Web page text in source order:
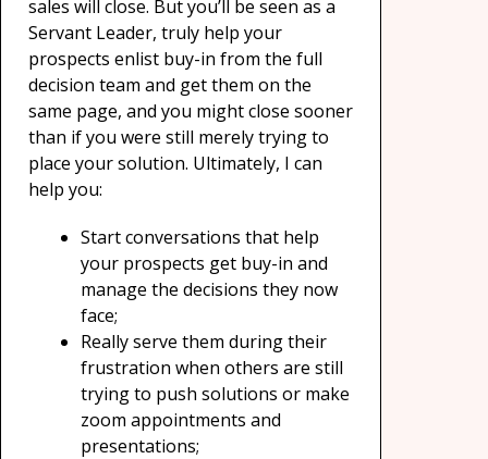
sales will close. But you’ll be seen as a
Servant Leader, truly help your
prospects enlist buy-in from the full
decision team and get them on the
same page, and you might close sooner
than if you were still merely trying to
place your solution. Ultimately, I can
help you:
Start conversations that help
your prospects get buy-in and
manage the decisions they now
face;
Really serve them during their
frustration when others are still
trying to push solutions or make
zoom appointments and
presentations;